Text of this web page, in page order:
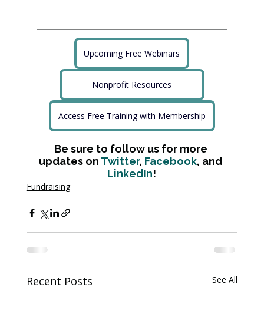
Upcoming Free Webinars
Nonprofit Resources
Access Free Training with Membership
Be sure to follow us for more
updates on Twitter, Facebook, and
LinkedIn!
Fundraising
Recent Posts See All